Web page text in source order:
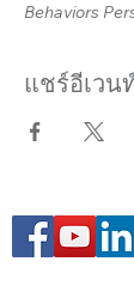
Behaviors
แชร์อีเวน